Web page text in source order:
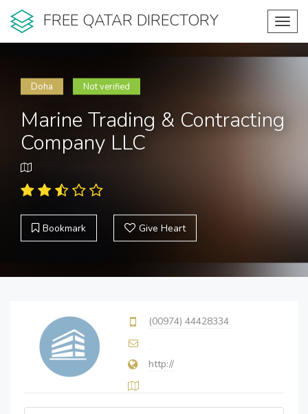
FREE QATAR DIRECTORY
Doha Not verified
Marine Trading & Contracting
Company LLC
Bookmark Give Heart
(00974) 44428334
http://